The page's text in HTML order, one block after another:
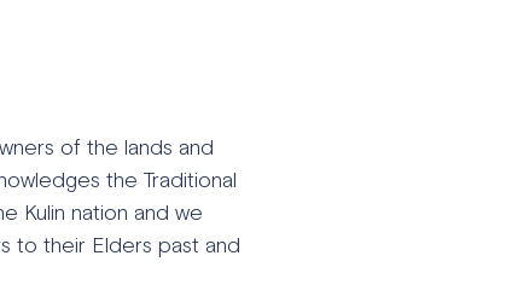
of the lands and
the Traditional
Kulin nation and we
to their Elders past and